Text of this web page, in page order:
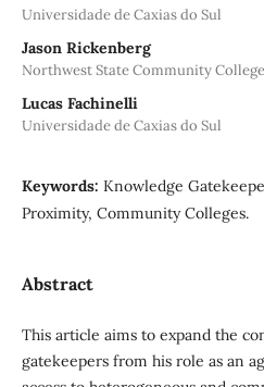
Universidade de Caxias do Sul
Jason Rickenberg
Northwest State Community College
Lucas Fachinelli
Universidade de Caxias do Sul
Keywords: Knowledge
Proximity, Community Colleges.
Abstract
This article aims to expand the
gatekeepers from his role as an